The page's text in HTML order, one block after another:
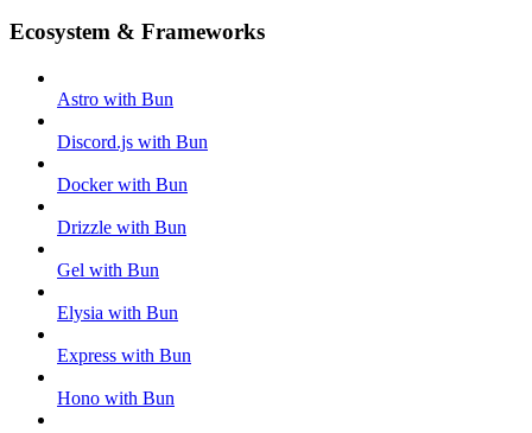
Ecosystem & Frameworks
Astro with Bun
Discord.js with Bun
Docker with Bun
Drizzle with Bun
Gel with Bun
Elysia with Bun
Express with Bun
Hono with Bun